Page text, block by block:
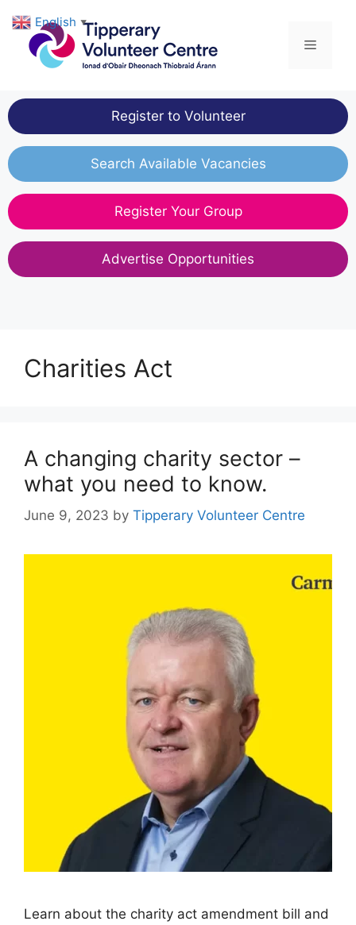
content
Menu
Register to Volunteer
Search Available Vacancies
Register Your Group
Advertise Opportunities
Charities Act
A changing charity sector –
what you need to know.
June 9, 2023 by Tipperary Volunteer Centre
Learn about the charity act amendment bill and
English ▼